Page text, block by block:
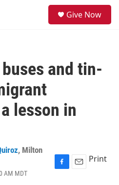
Give Now
and tin-
lesson in
, Milton
AM MDT
Print